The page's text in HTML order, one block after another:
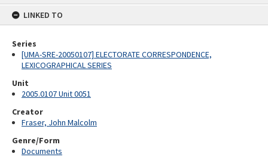
LINKED TO
Series
[UMA-SRE-20050107] ELECTORATE CORRESPONDENCE,
LEXICOGRAPHICAL SERIES
Unit
2005.0107 Unit 0051
Creator
Fraser, John Malcolm
Genre/Form
Documents